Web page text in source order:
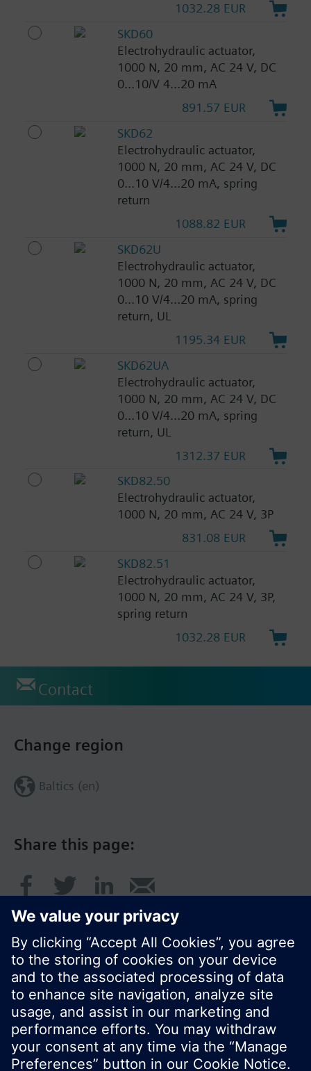
1032.28 EUR
SKD60
Electrohydraulic actuator,
1000 N, 20 mm, AC 24 V, DC
0...10/V 4...20 mA
891.57 EUR
SKD62
Electrohydraulic actuator,
1000 N, 20 mm, AC 24 V, DC
0...10 V/4...20 mA, spring
return
1088.82 EUR
SKD62U
Electrohydraulic actuator,
1000 N, 20 mm, AC 24 V, DC
0...10 V/4...20 mA, spring
return, UL
1195.34 EUR
SKD62UA
Electrohydraulic actuator,
1000 N, 20 mm, AC 24 V, DC
0...10 V/4...20 mA, spring
return, UL
1312.37 EUR
SKD82.50
Electrohydraulic actuator,
1000 N, 20 mm, AC 24 V, 3P
831.08 EUR
SKD82.51
Electrohydraulic actuator,
1000 N, 20 mm, AC 24 V, 3P,
spring return
1032.28 EUR
Contact
Share this page:
Change region
Baltics (en)
© Siemens Switzerland Ltd. 2017
Product portfolio and prices can vary by country.